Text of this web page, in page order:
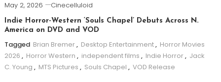
May 2, 2026 Cinecelluloid
Indie Horror-Western ‘Souls Chapel’ Debuts Across N.
America on DVD and VOD
Tagged Brian Bremer, Desktop Entertainment, Horror Movies
2026 , Horror Western , independent films , Indie Horror, Jack
C. Young , MTS Pictures , Souls Chapel , VOD Release